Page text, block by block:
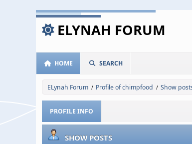
ELYNAH FORUM
HOME SEARCH
ELynah Forum / Profile of chimpfood / Show
PROFILE INFO
SHOW POSTS